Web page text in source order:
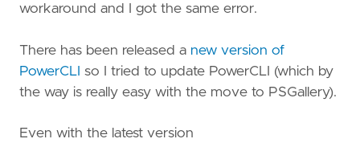
workaround and I got the same error.
There has been released a new version of
PowerCLI so I tried to update PowerCLI (which by
the way is really easy with the move to PSGallery).
Even with the latest version